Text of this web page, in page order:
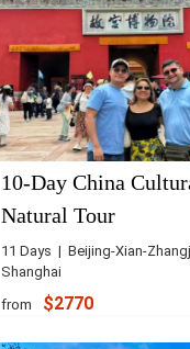
10-Day China
Natural Tour
11 Days | Beijing-Xian-
Shanghai
from $2770